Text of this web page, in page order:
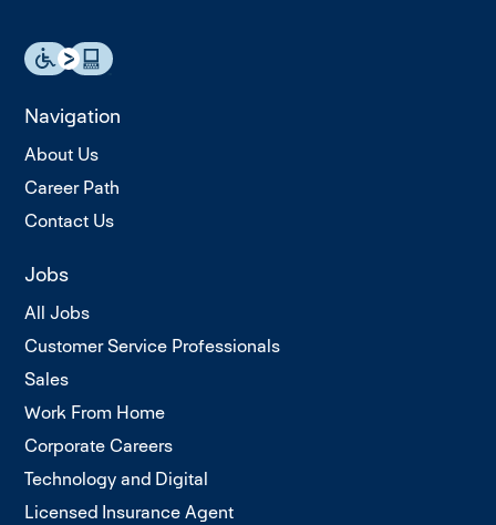
Navigation
About Us
Career Path
Contact Us
Jobs
All Jobs
Customer Service Professionals
Sales
Work From Home
Corporate Careers
Technology and Digital
Licensed Insurance Agent